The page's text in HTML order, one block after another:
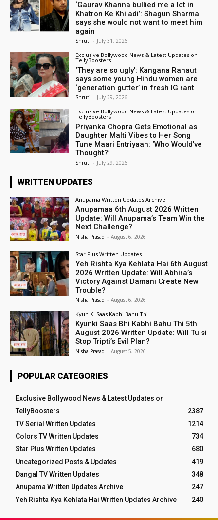
‘Gaurav Khanna bullied me a lot in
Khatron Ke Khiladi’: Shagun Sharma
says she would not want to meet him
again
Shruti - July 31, 2026
Exclusive Bollywood News & Latest Updates on
TellyBoosters
‘They are so ugly’: Kangana Ranaut
says some young Hindu women are
‘generation gutter’ in fresh IG rant
Shruti - July 29, 2026
Exclusive Bollywood News & Latest Updates on
TellyBoosters
Priyanka Chopra Gets Emotional as
Daughter Malti Vibes to Her Song
Tune Maari Entriyaan: ‘Who Would’ve
Thought?’
Shruti - July 29, 2026
WRITTEN UPDATES
Anupama Written Updates Archive
Anupamaa 6th August 2026 Written
Update: Will Anupama’s Team Win the
Next Challenge?
Nisha Prasad - August 6, 2026
Star Plus Written Updates
Yeh Rishta Kya Kehlata Hai 6th August
2026 Written Update: Will Abhira’s
Victory Against Damani Create New
Trouble?
Nisha Prasad - August 6, 2026
Kyun Ki Saas Kabhi Bahu Thi
Kyunki Saas Bhi Kabhi Bahu Thi 5th
August 2026 Written Update: Will Tulsi
Stop Tripti’s Evil Plan?
Nisha Prasad - August 5, 2026
POPULAR CATEGORIES
Exclusive Bollywood News & Latest Updates on
TellyBoosters
2387
TV Serial Written Updates
1214
Colors TV Written Updates
734
Star Plus Written Updates
680
Uncategorized Posts & Updates
419
Dangal TV Written Updates
348
Anupama Written Updates Archive
247
Yeh Rishta Kya Kehlata Hai Written Updates Archive
240